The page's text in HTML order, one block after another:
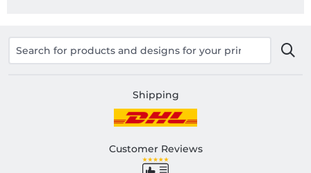
Shipping
Customer Reviews